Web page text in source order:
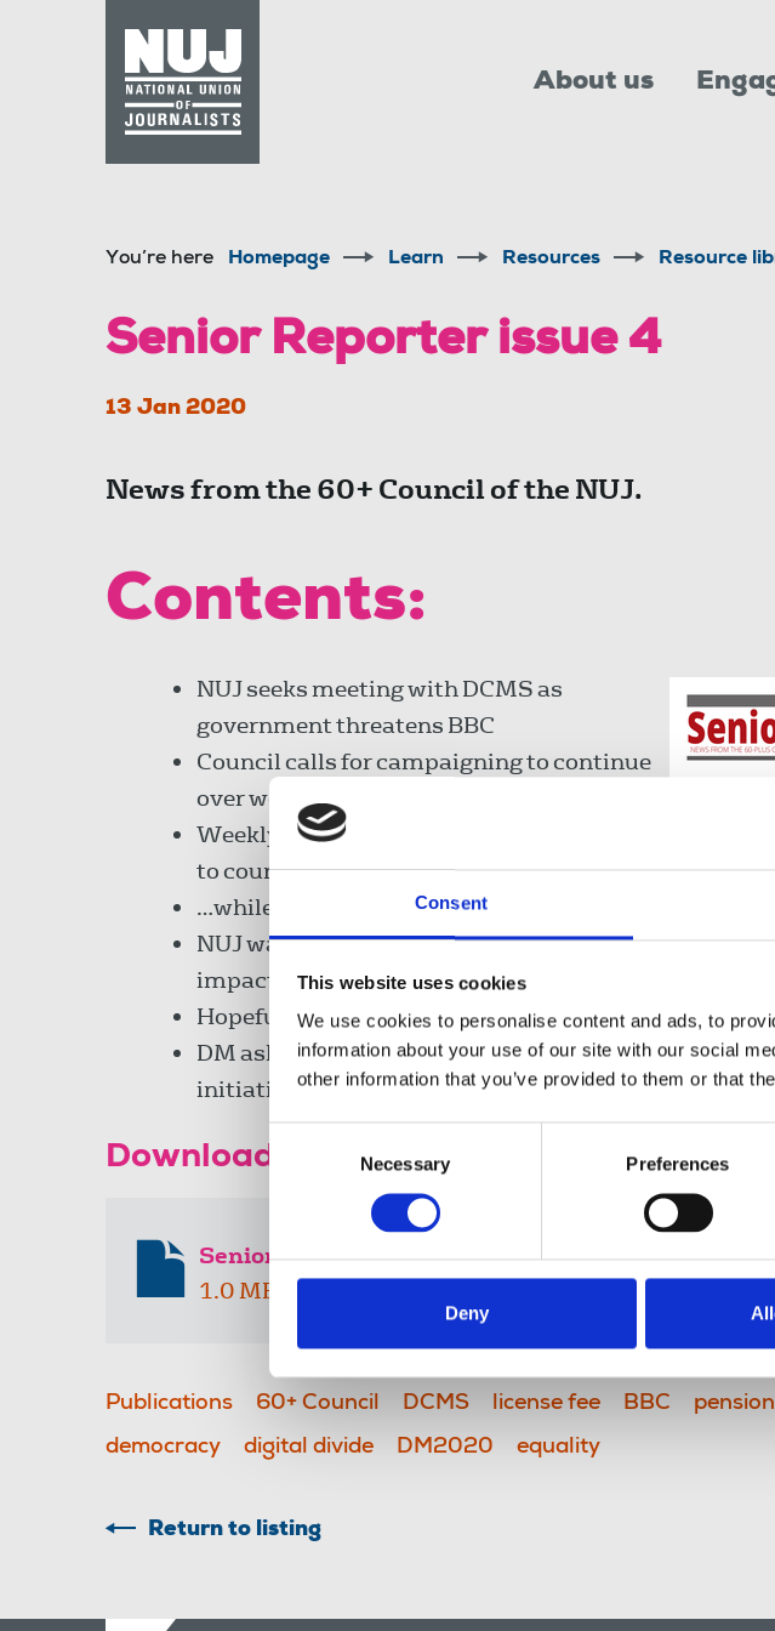
Consent
This website uses cookies
We use cookies to personalise content and ads, to
information about your use of our site with our social
other information that you’ve provided to them or that
Selection
Necessary Preferences
Deny
About us
You’re here Homepage Learn Resources Resource
Senior Reporter issue 4
13 Jan 2020
News from the 60+ Council of the NUJ.
Contents:
NUJ seeks meeting with DCMS as
government threatens BBC
Council calls for campaigning to continue
over women's pensions
Weekly titles' FoC adds Scots' perspective
to council's work…
…while Roy decides to put safety first
NUJ warns Lords of digital exclusion's
impact on democracy
Hopefuls to face election
DM asked to continue backing inclusion
initiative
Download the resource
Senior Reporter issue 4
1.0 MB
Publications 60+ Council DCMS license fee BBC
democracy
digital divide DM2020 equality
Return to listing